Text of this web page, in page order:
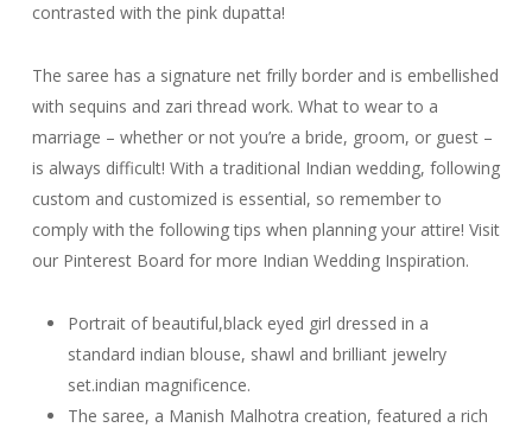
contrasted with the pink dupatta!
The saree has a signature net frilly border and is embellished
with sequins and zari thread work. What to wear to a
marriage – whether or not you’re a bride, groom, or guest –
is always difficult! With a traditional Indian wedding, following
custom and customized is essential, so remember to
comply with the following tips when planning your attire! Visit
our Pinterest Board for more Indian Wedding Inspiration.
Portrait of beautiful,black eyed girl dressed in a
standard indian blouse, shawl and brilliant jewelry
set.indian magnificence.
The saree, a Manish Malhotra creation, featured a rich